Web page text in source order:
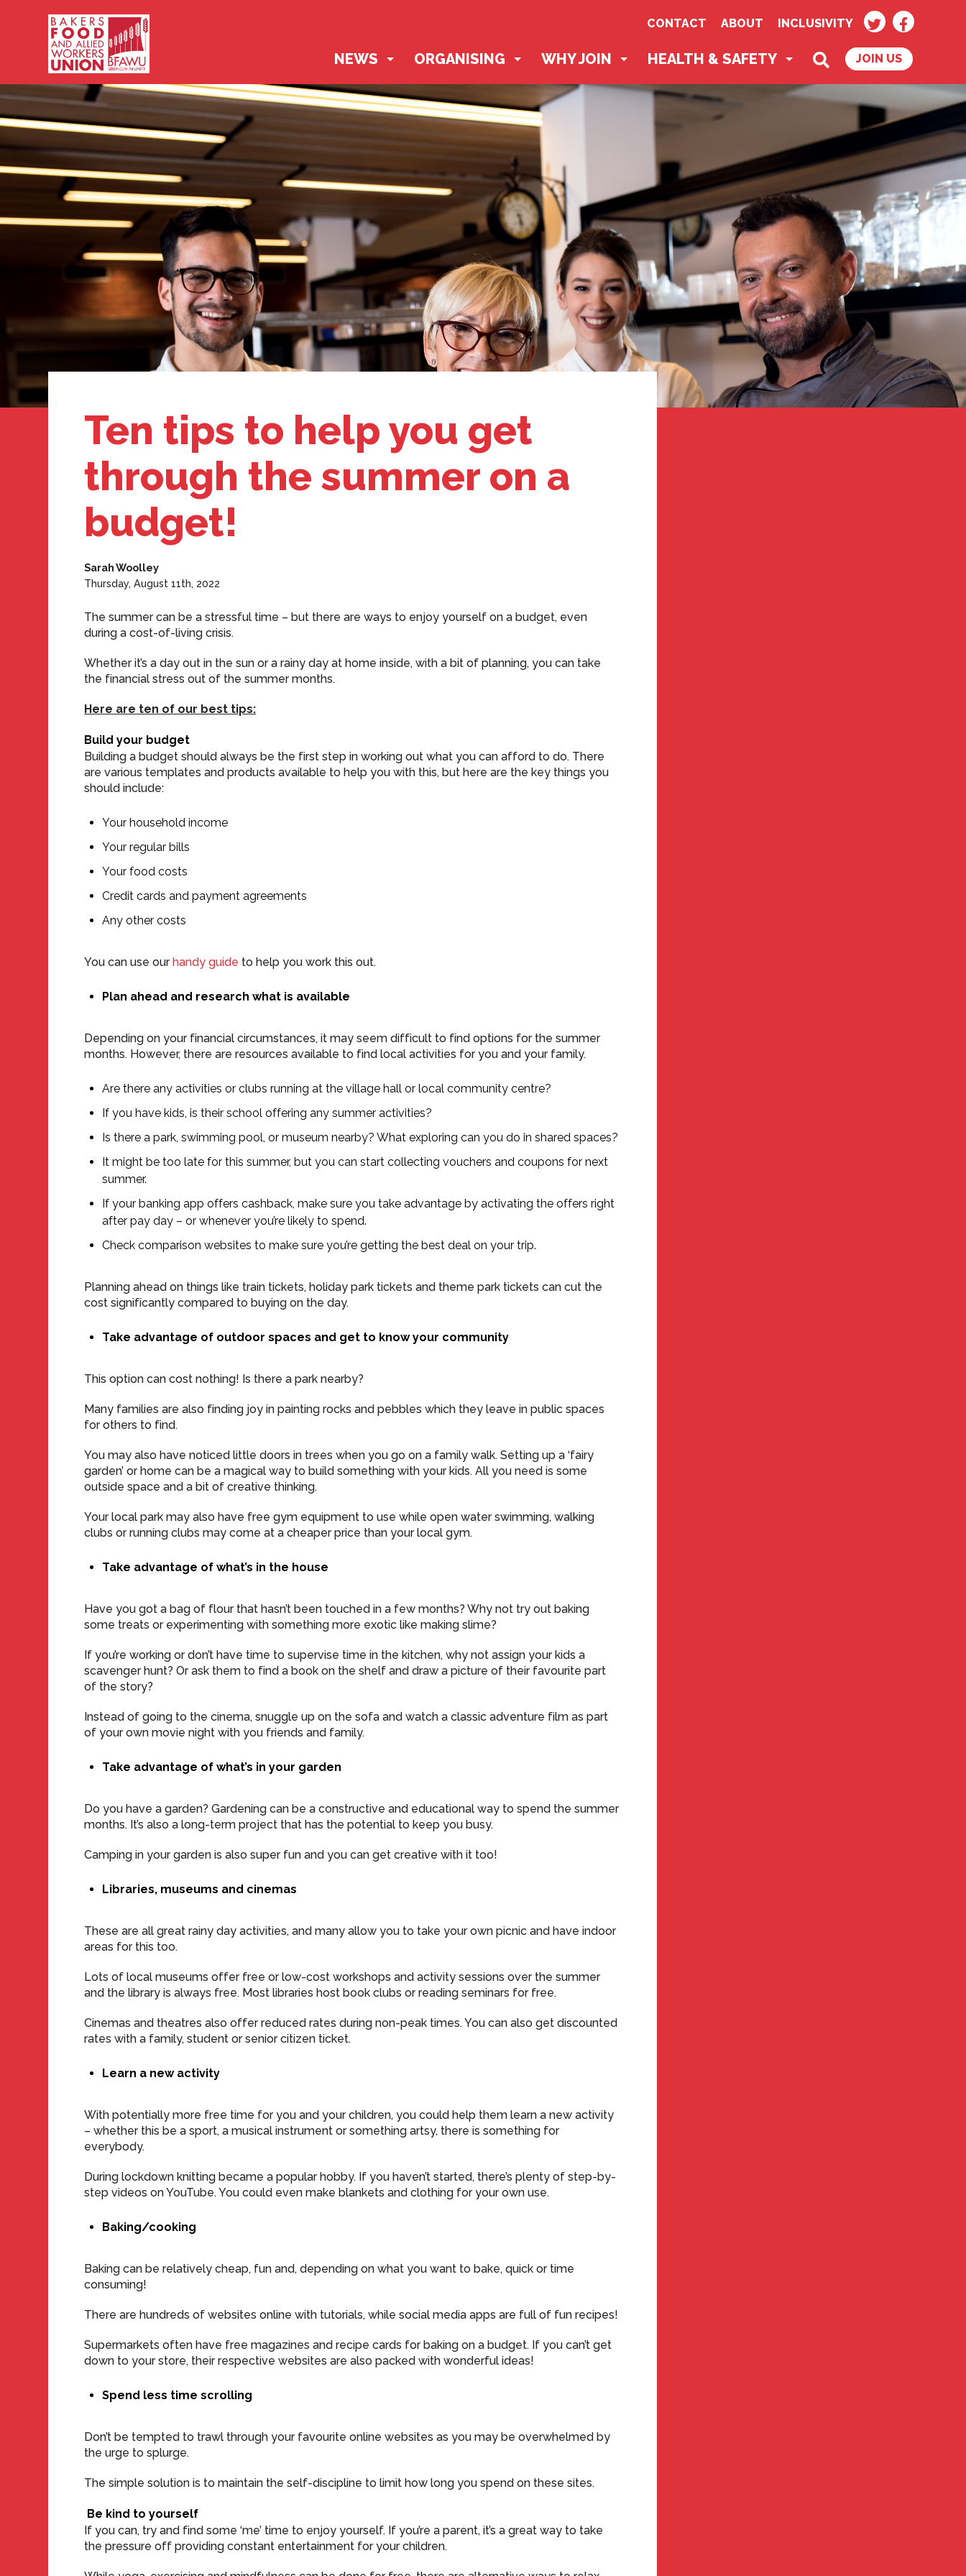
Bakers,
Food
and
Allied
Workers
Union
CONTACT ABOUT INCLUSIVITY TWITTER
NEWS ORGANISING WHY JOIN HEALTH & SAFETY SEARCH
JOIN US
Ten tips to help you get
through the summer on a
budget!
Sarah Woolley
Thursday, August 11th, 2022
The summer can be a stressful time – but there are ways to enjoy yourself on a budget, even
during a cost-of-living crisis.
Whether it’s a day out in the sun or a rainy day at home inside, with a bit of planning, you can take
the financial stress out of the summer months.
Here are ten of our best tips:
Build your budget
Building a budget should always be the first step in working out what you can afford to do. There
are various templates and products available to help you with this, but here are the key things you
should include:
Your household income
Your regular bills
Your food costs
Credit cards and payment agreements
Any other costs
You can use ourhandy guide to help you work this out.
Plan ahead and research what is available
Depending on your financial circumstances, it may seem difficult to find options for the summer
months. However, there are resources available to find local activities for you and your family.
Are there any activities or clubs running at the village hall or local community centre?
If you have kids, is their school offering any summer activities?
Is there a park, swimming pool, or museum nearby? What exploring can you do in shared spaces?
It might be too late for this summer, but you can start collecting vouchers and coupons for next
summer.
If your banking app offers cashback, make sure you take advantage by activating the offers right
after pay day – or whenever you’re likely to spend.
Check comparison websites to make sure you’re getting the best deal on your trip.
Planning ahead on things like train tickets, holiday park tickets and theme park tickets can cut the
cost significantly compared to buying on the day.
Take advantage of outdoor spaces and get to know your community
This option can cost nothing! Is there a park nearby?
Many families are also finding joy in painting rocks and pebbles which they leave in public spaces
for others to find.
You may also have noticed little doors in trees when you go on a family walk. Setting up a ‘fairy
garden’ or home can be a magical way to build something with your kids. All you need is some
outside space and a bit of creative thinking.
Your local park may also have free gym equipment to use while open water swimming, walking
clubs or running clubs may come at a cheaper price than your local gym.
Take advantage of what’s in the house
Have you got a bag of flour that hasn’t been touched in a few months? Why not try out baking
some treats or experimenting with something more exotic like making slime?
If you’re working or don’t have time to supervise time in the kitchen, why not assign your kids a
scavenger hunt? Or ask them to find a book on the shelf and draw a picture of their favourite part
of the story?
Instead of going to the cinema, snuggle up on the sofa and watch a classic adventure film as part
of your own movie night with you friends and family.
Take advantage of what’s in your garden
Do you have a garden? Gardening can be a constructive and educational way to spend the summer
months. It’s also a long-term project that has the potential to keep you busy.
Camping in your garden is also super fun and you can get creative with it too!
Libraries, museums and cinemas
These are all great rainy day activities, and many allow you to take your own picnic and have indoor
areas for this too.
Lots of local museums offer free or low-cost workshops and activity sessions over the summer
and the library is always free. Most libraries host book clubs or reading seminars for free.
Cinemas and theatres also offer reduced rates during non-peak times. You can also get discounted
rates with a family, student or senior citizen ticket.
Learn a new activity
With potentially more free time for you and your children, you could help them learn a new activity
– whether this be a sport, a musical instrument or something artsy, there is something for
everybody.
During lockdown knitting became a popular hobby. If you haven’t started, there’s plenty of step-by-
step videos on YouTube. You could even make blankets and clothing for your own use.
Baking/cooking
Baking can be relatively cheap, fun and, depending on what you want to bake, quick or time
consuming!
There are hundreds of websites online with tutorials, while social media apps are full of fun recipes!
Supermarkets often have free magazines and recipe cards for baking on a budget. If you can’t get
down to your store, their respective websites are also packed with wonderful ideas!
Spend less time scrolling
Don’t be tempted to trawl through your favourite online websites as you may be overwhelmed by
the urge to splurge.
The simple solution is to maintain the self-discipline to limit how long you spend on these sites.
Be kind to yourself
If you can, try and find some ‘me’ time to enjoy yourself. If you’re a parent, it’s a great way to take
the pressure off providing constant entertainment for your children.